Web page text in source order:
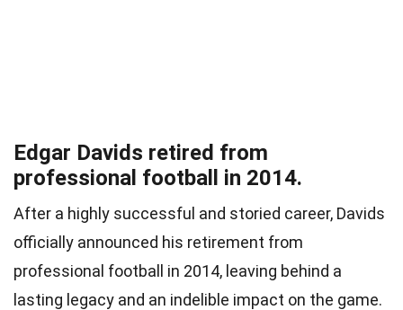
Edgar Davids retired from
professional football in 2014.
After a highly successful and storied career, Davids
officially announced his retirement from
professional football in 2014, leaving behind a
lasting legacy and an indelible impact on the game.